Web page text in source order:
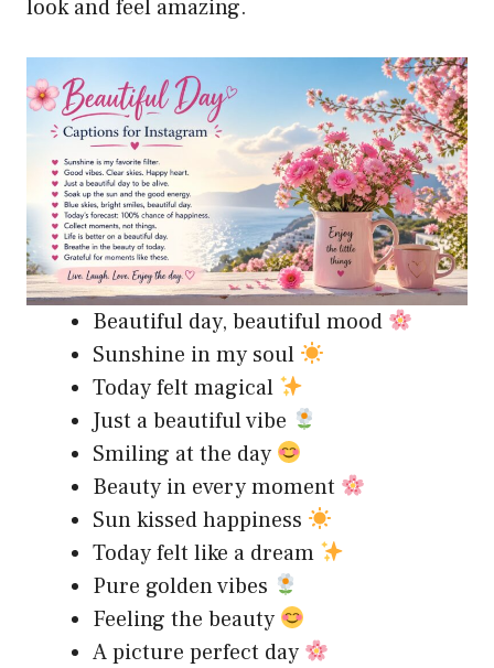
look and feel amazing.
Beautiful day, beautiful mood
Sunshine in my soul
Today felt magical
Just a beautiful vibe
Smiling at the day
Beauty in every moment
Sun kissed happiness
Today felt like a dream
Pure golden vibes
Feeling the beauty
A picture perfect day